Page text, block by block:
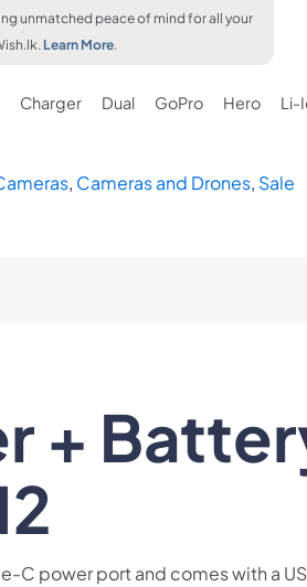
unmatched peace of mind for all your
Learn More.
Charger Dual GoPro Hero
Li-
, Cameras and Drones, Sale
+
C power port and comes with a